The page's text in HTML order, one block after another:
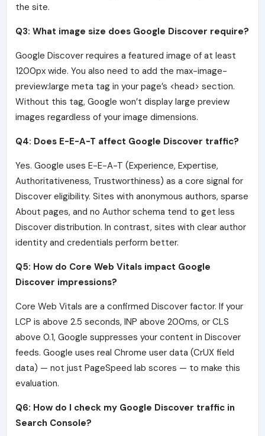
the site.
Q3: What image size does Google Discover require?
Google Discover requires a featured image of at least
1200px wide. You also need to add the max-image-
preview:large meta tag in your page’s <head> section.
Without this tag, Google won’t display large preview
images regardless of your image dimensions.
Q4: Does E-E-A-T affect Google Discover traffic?
Yes. Google uses E-E-A-T (Experience, Expertise,
Authoritativeness, Trustworthiness) as a core signal for
Discover eligibility. Sites with anonymous authors, sparse
About pages, and no Author schema tend to get less
Discover distribution. In contrast, sites with clear author
identity and credentials perform better.
Q5: How do Core Web Vitals impact Google
Discover impressions?
Core Web Vitals are a confirmed Discover factor. If your
LCP is above 2.5 seconds, INP above 200ms, or CLS
above 0.1, Google suppresses your content in Discover
feeds. Google uses real Chrome user data (CrUX field
data) — not just PageSpeed lab scores — to make this
evaluation.
Q6: How do I check my Google Discover traffic in
Search Console?